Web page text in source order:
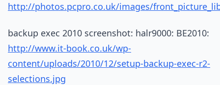
http://photos.pcpro.co.uk/images/
backup exec 2010 screenshot: halr9000: BE2010:
http://www.it-book.co.uk/wp-
content/uploads/2010/12/setup-backup-exec-r2-
selections.jpg